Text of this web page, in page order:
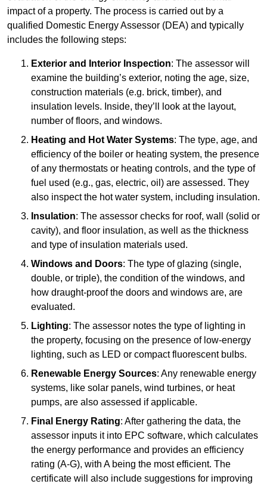
impact of a property. The process is carried out by a
qualified Domestic Energy Assessor (DEA) and typically
includes the following steps:
Exterior and Interior Inspection: The assessor will
examine the building’s exterior, noting the age, size,
construction materials (e.g. brick, timber), and
insulation levels. Inside, they’ll look at the layout,
number of floors, and windows.
Heating and Hot Water Systems: The type, age, and
efficiency of the boiler or heating system, the presence
of any thermostats or heating controls, and the type of
fuel used (e.g., gas, electric, oil) are assessed. They
also inspect the hot water system, including insulation.
Insulation: The assessor checks for roof, wall (solid or
cavity), and floor insulation, as well as the thickness
and type of insulation materials used.
Windows and Doors: The type of glazing (single,
double, or triple), the condition of the windows, and
how draught-proof the doors and windows are, are
evaluated.
Lighting: The assessor notes the type of lighting in
the property, focusing on the presence of low-energy
lighting, such as LED or compact fluorescent bulbs.
Renewable Energy Sources: Any renewable energy
systems, like solar panels, wind turbines, or heat
pumps, are also assessed if applicable.
Final Energy Rating: After gathering the data, the
assessor inputs it into EPC software, which calculates
the energy performance and provides an efficiency
rating (A-G), with A being the most efficient. The
certificate will also include suggestions for improving